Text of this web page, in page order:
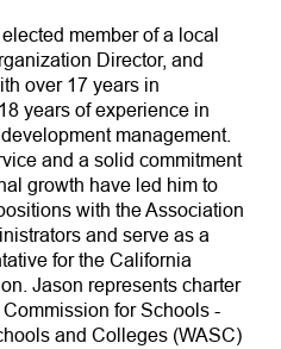
member of a local
Director, and
over 17 years in
years of experience in
management.
and a solid commitment
growth have led him to
with the Association
and serve as a
for the California
Jason represents charter
for Schools -
and Colleges (WASC)